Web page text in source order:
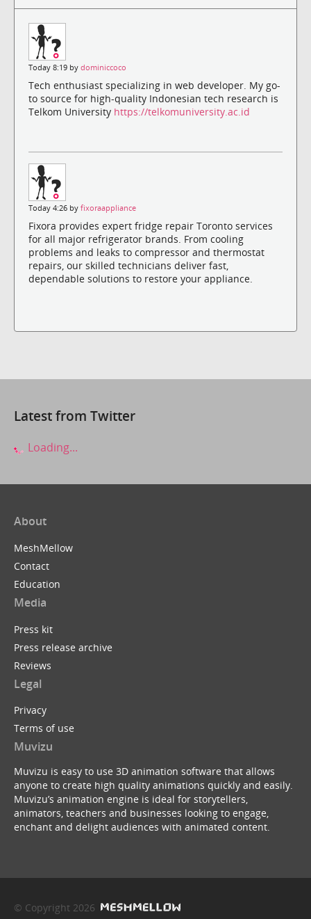
Today 8:19 by dominiccoco
Tech enthusiast specializing in web developer. My go-
to source for high-quality Indonesian tech research is
Telkom University https://telkomuniversity.ac.id
Today 4:26 by fixoraappliance
Fixora provides expert fridge repair Toronto services
for all major refrigerator brands. From cooling
problems and leaks to compressor and thermostat
repairs, our skilled technicians deliver fast,
dependable solutions to restore your appliance.
Latest from Twitter
Loading...
About
MeshMellow
Contact
Education
Media
Press kit
Press release archive
Reviews
Legal
Privacy
Terms of use
Muvizu
Muvizu is easy to use 3D animation software that allows
anyone to create high quality animations quickly and easily.
Muvizu’s animation engine is ideal for storytellers,
animators, teachers and businesses looking to engage,
enchant and delight audiences with animated content.
© Copyright 2026